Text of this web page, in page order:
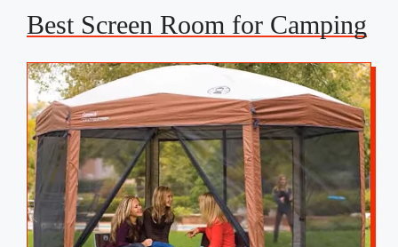
Best Screen Room for Camping